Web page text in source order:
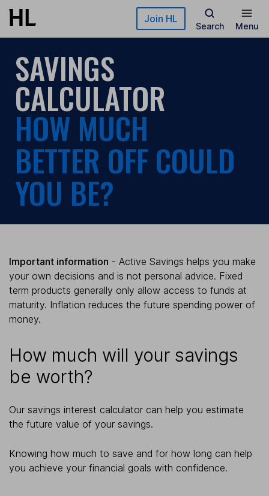
Skip to main content Join HL
Search Menu
SAVINGS
CALCULATOR
HOW MUCH
BETTER OFF COULD
YOU BE?
Important information - Active Savings helps you make
your own decisions and is not personal advice. Fixed
term products generally only allow access to funds at
maturity. Inflation reduces the future spending power of
money.
How much will your savings
be worth?
Our savings interest calculator can help you estimate
the future value of your savings.
Knowing how much to save and for how long can help
you achieve your financial goals with confidence.